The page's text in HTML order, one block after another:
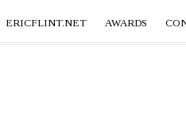
ERICFLINT.NET AWARDS